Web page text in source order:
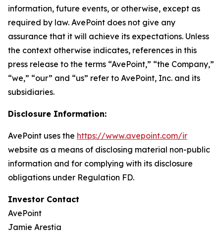
information, future events, or otherwise, except as
required by law. AvePoint does not give any
assurance that it will achieve its expectations. Unless
the context otherwise indicates, references in this
press release to the terms “AvePoint,” “the Company,”
“we,” “our” and “us” refer to AvePoint, Inc. and its
subsidiaries.
Disclosure Information:
AvePoint uses the https://www.avepoint.com/ir
website as a means of disclosing material non-public
information and for complying with its disclosure
obligations under Regulation FD.
Investor Contact
AvePoint
Jamie Arestia